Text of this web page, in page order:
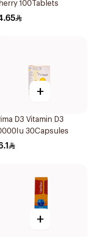
100Tablets
+
D3 Vitamin D3
30Capsules
+